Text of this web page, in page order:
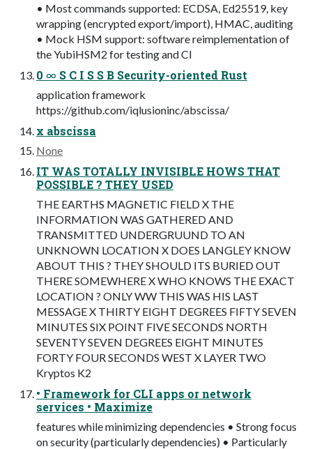
• Most commands supported: ECDSA, Ed25519, key
wrapping (encrypted export/import), HMAC, auditing
• Mock HSM support: software reimplementation of
the YubiHSM2 for testing and CI
0 ∞ S C I S S B Security-oriented Rust
application framework
https://github.com/iqlusioninc/abscissa/
x abscissa
None
IT WAS TOTALLY INVISIBLE HOWS THAT
POSSIBLE ? THEY USED
THE EARTHS MAGNETIC FIELD X THE
INFORMATION WAS GATHERED AND
TRANSMITTED UNDERGRUUND TO AN
UNKNOWN LOCATION X DOES LANGLEY KNOW
ABOUT THIS ? THEY SHOULD ITS BURIED OUT
THERE SOMEWHERE X WHO KNOWS THE EXACT
LOCATION ? ONLY WW THIS WAS HIS LAST
MESSAGE X THIRTY EIGHT DEGREES FIFTY SEVEN
MINUTES SIX POINT FIVE SECONDS NORTH
SEVENTY SEVEN DEGREES EIGHT MINUTES
FORTY FOUR SECONDS WEST X LAYER TWO
Kryptos K2
• Framework for CLI apps or network
services • Maximize
features while minimizing dependencies • Strong focus
on security (particularly dependencies) • Particularly